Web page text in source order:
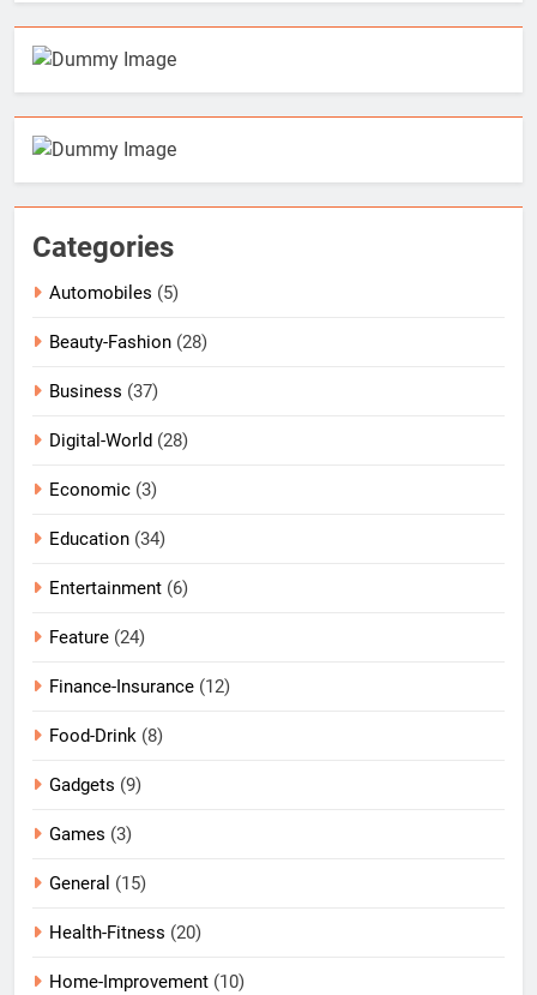
Categories
Automobiles (5)
Beauty-Fashion (28)
Business (37)
Digital-World (28)
Economic (3)
Education (34)
Entertainment (6)
Feature (24)
Finance-Insurance (12)
Food-Drink (8)
Gadgets (9)
Games (3)
General (15)
Health-Fitness (20)
Home-Improvement (10)